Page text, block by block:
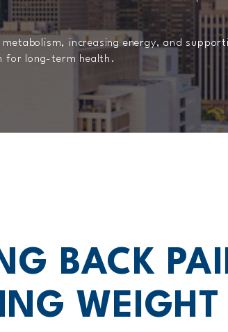
increasing energy, and
for long-term health.
BACK
WEIGHT